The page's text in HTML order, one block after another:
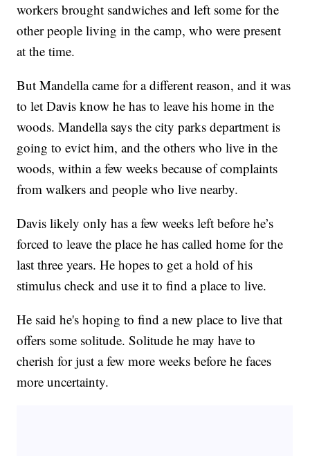
workers brought sandwiches and left some for the
other people living in the camp, who were present
at the time.
But Mandella came for a different reason, and it was
to let Davis know he has to leave his home in the
woods. Mandella says the city parks department is
going to evict him, and the others who live in the
woods, within a few weeks because of complaints
from walkers and people who live nearby.
Davis likely only has a few weeks left before he’s
forced to leave the place he has called home for the
last three years. He hopes to get a hold of his
stimulus check and use it to find a place to live.
He said he's hoping to find a new place to live that
offers some solitude. Solitude he may have to
cherish for just a few more weeks before he faces
more uncertainty.